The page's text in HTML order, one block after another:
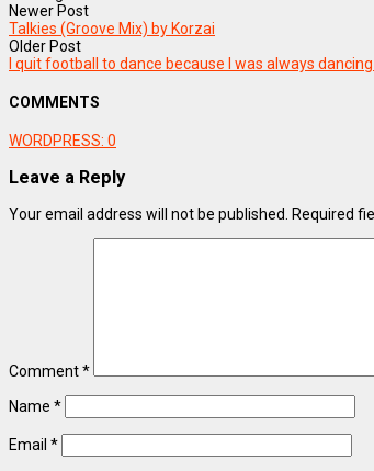
Newer Post
Talkies (Groove Mix) by Korzai
Older Post
I quit football to dance because I was always
COMMENTS
WORDPRESS: 0
Leave a Reply
Your email address will not be published. Required
Comment*
Name *
Email *